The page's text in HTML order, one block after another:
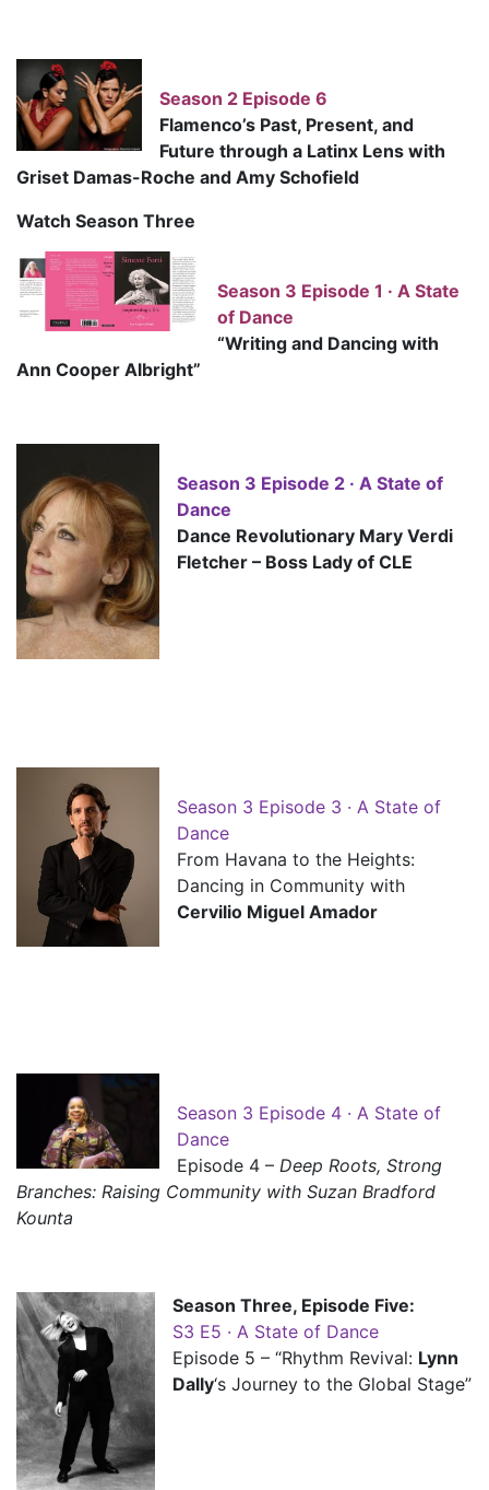
Season 2 Episode 6
Flamenco’s Past, Present, and
Future through a Latinx Lens with
Griset Damas-Roche and Amy Schofield
Watch Season Three
Season 3 Episode 1 · A State
of Dance
“Writing and Dancing with
Ann Cooper Albright”
Season 3 Episode 2 · A State of
Dance
Dance Revolutionary Mary Verdi
Fletcher – Boss Lady of CLE
Season 3 Episode 3 · A State of
Dance
From Havana to the Heights:
Dancing in Community with
Cervilio Miguel Amador
Season 3 Episode 4 · A State of
Dance
Episode 4 – Deep Roots, Strong
Branches: Raising Community with Suzan Bradford
Kounta
Season Three, Episode Five:
S3 E5 · A State of Dance
Episode 5 – “Rhythm Revival: Lynn
Dally‘s Journey to the Global Stage”